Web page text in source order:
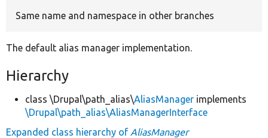
Same name and namespace in other branches
The default alias manager implementation.
Hierarchy
class \Drupal\path_alias\AliasManager implements
\Drupal\path_alias\AliasManagerInterface
Expanded class hierarchy of AliasManager